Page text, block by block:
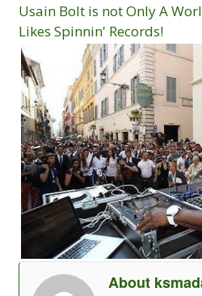
Usain Bolt is not Only A
Likes Spinnin' Records!
About